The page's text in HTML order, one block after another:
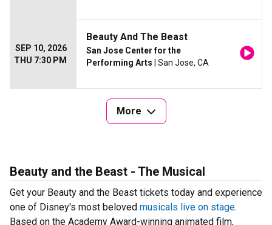
SEP 10, 2026
THU 7:30 PM
Beauty And The Beast
San Jose Center for the
Performing Arts | San Jose, CA
More
Beauty and the Beast - The Musical
Get your Beauty and the Beast tickets today and experience
one of Disney's most beloved musicals live on stage.
Based on the Academy Award-winning animated film,